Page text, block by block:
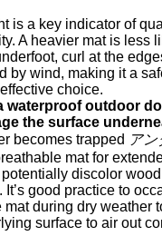
is a key indicator of
A heavier mat is less
curl at the
by wind, making it a
choice.
waterproof outdoor
the surface
becomes trapped ア
mat for
potentially discolor
It’s good practice to
mat during dry weather
surface to air out